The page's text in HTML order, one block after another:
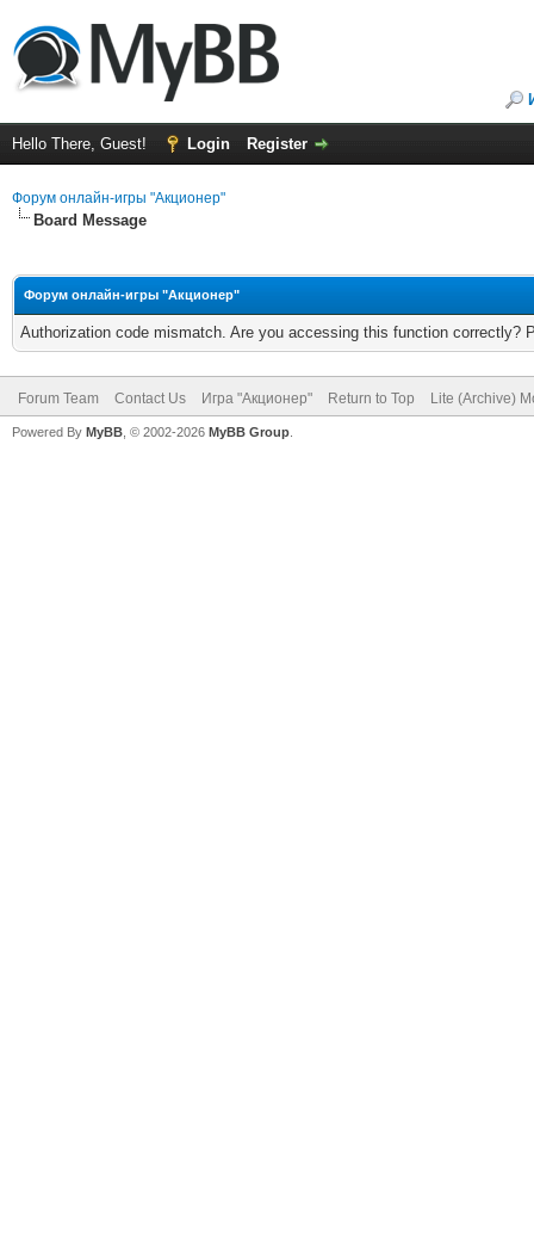
Hello There, Guest! Login Register
Форум онлайн-игры "Акционер"
Board Message
Форум онлайн-игры "Акционер"
Authorization code mismatch. Are you accessing this function correctly?
Forum Team Contact Us Игра "Акционер" Return to Top Lite (Archive)
Powered By MyBB , © 2002-2026 MyBB Group